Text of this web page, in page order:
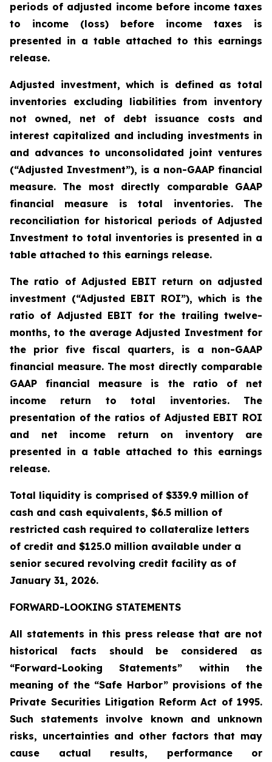
periods of adjusted income before income taxes
to income (loss) before income taxes is
presented in a table attached to this earnings
release.
Adjusted investment, which is defined as total
inventories excluding liabilities from inventory
not owned, net of debt issuance costs and
interest capitalized and including investments in
and advances to unconsolidated joint ventures
(“Adjusted Investment”), is a non-GAAP financial
measure. The most directly comparable GAAP
financial measure is total inventories. The
reconciliation for historical periods of Adjusted
Investment to total inventories is presented in a
table attached to this earnings release.
The ratio of Adjusted EBIT return on adjusted
investment (“Adjusted EBIT ROI”), which is the
ratio of Adjusted EBIT for the trailing twelve-
months, to the average Adjusted Investment for
the prior five fiscal quarters, is a non-GAAP
financial measure. The most directly comparable
GAAP financial measure is the ratio of net
income return to total inventories. The
presentation of the ratios of Adjusted EBIT ROI
and net income return on inventory are
presented in a table attached to this earnings
release.
Total liquidity is comprised of $339.9 million of
cash and cash equivalents, $6.5 million of
restricted cash required to collateralize letters
of credit and $125.0 million available under a
senior secured revolving credit facility as of
January 31, 2026.
FORWARD-LOOKING STATEMENTS
All statements in this press release that are not
historical facts should be considered as
“Forward-Looking Statements” within the
meaning of the “Safe Harbor” provisions of the
Private Securities Litigation Reform Act of 1995.
Such statements involve known and unknown
risks, uncertainties and other factors that may
cause actual results, performance or